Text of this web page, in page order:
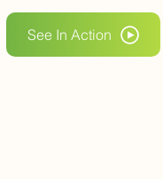
See In Action